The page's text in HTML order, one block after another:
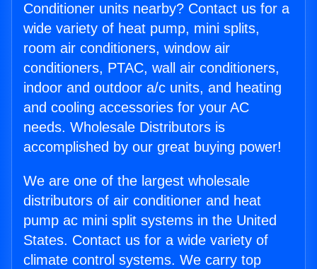
Conditioner units nearby? Contact us for a
wide variety of heat pump, mini splits,
room air conditioners, window air
conditioners, PTAC, wall air conditioners,
indoor and outdoor a/c units, and heating
and cooling accessories for your AC
needs. Wholesale Distributors is
accomplished by our great buying power!
We are one of the largest wholesale
distributors of air conditioner and heat
pump ac mini split systems in the United
States. Contact us for a wide variety of
climate control systems. We carry top